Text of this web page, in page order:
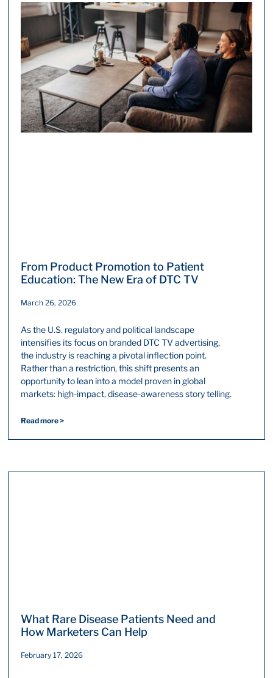
From Product Promotion to Patient
Education: The New Era of DTC TV
March 26, 2026
As the U.S. regulatory and political landscape
intensifies its focus on branded DTC TV advertising,
the industry is reaching a pivotal inflection point.
Rather than a restriction, this shift presents an
opportunity to lean into a model proven in global
markets: high-impact, disease-awareness story telling.
Read more >
What Rare Disease Patients Need and
How Marketers Can Help
February 17, 2026